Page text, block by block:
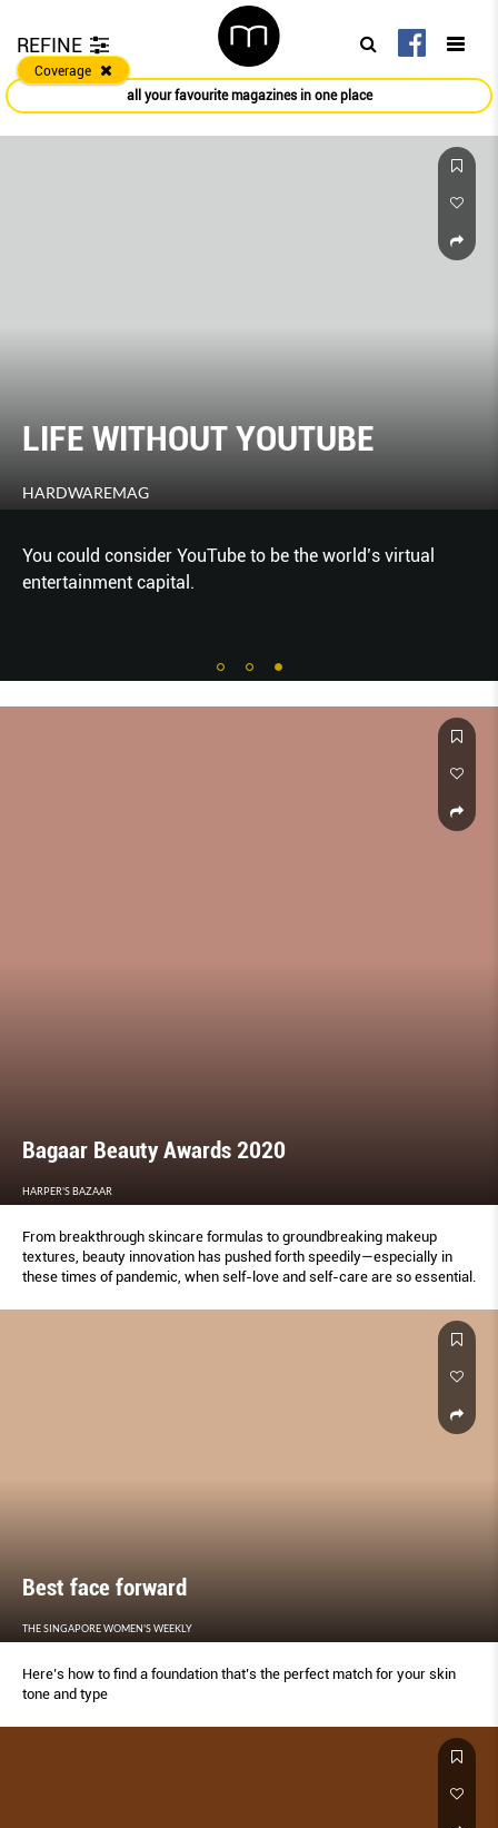
REFINE
Coverage
all your favourite magazines in one place
LIFE WITHOUT YOUTUBE
HARDWAREMAG
You could consider YouTube to be the world’s virtual
entertainment capital.
Bagaar Beauty Awards 2020
HARPER'S BAZAAR
From breakthrough skincare formulas to groundbreaking makeup
textures, beauty innovation has pushed forth speedily—especially in
these times of pandemic, when self-love and self-care are so essential.
Best face forward
THE SINGAPORE WOMEN'S WEEKLY
Here’s how to find a foundation that’s the perfect match for your skin
tone and type